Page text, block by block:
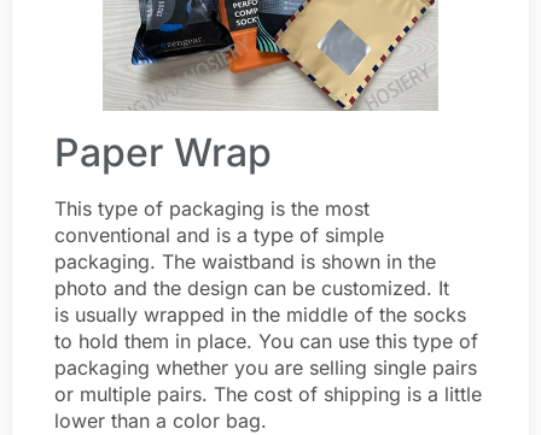
Paper Wrap
This type of packaging is the most
conventional and is a type of simple
packaging. The waistband is shown in the
photo and the design can be customized. It
is usually wrapped in the middle of the socks
to hold them in place. You can use this type of
packaging whether you are selling single pairs
or multiple pairs. The cost of shipping is a little
lower than a color bag.